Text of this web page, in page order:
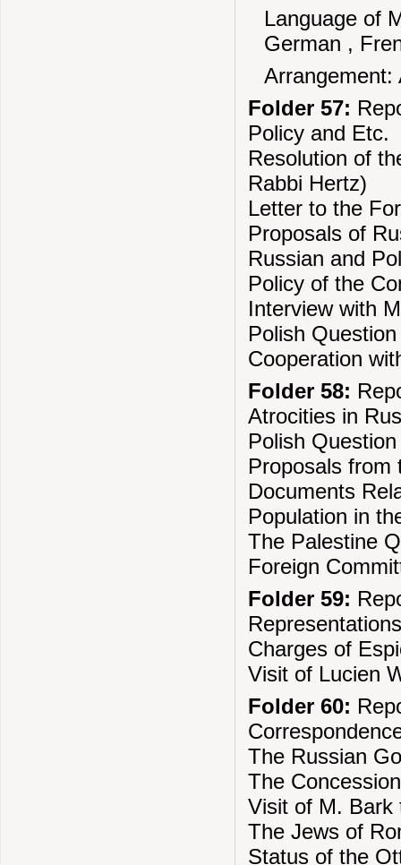
Language of
German ,
Arrangement:
Folder 57:
Policy and Etc.
Resolution of
Rabbi Hertz)
Letter to the
Proposals of
Russian and
Policy of the
Interview with
Polish Question
Cooperation
Folder 58:
Atrocities in
Polish Question
Proposals from
Documents
Population in
The Palestine
Foreign
Folder 59:
Charges of
Visit of Lucien
Folder 60:
The Russian
The
Visit of M. Bark
The Jews of
Status of the